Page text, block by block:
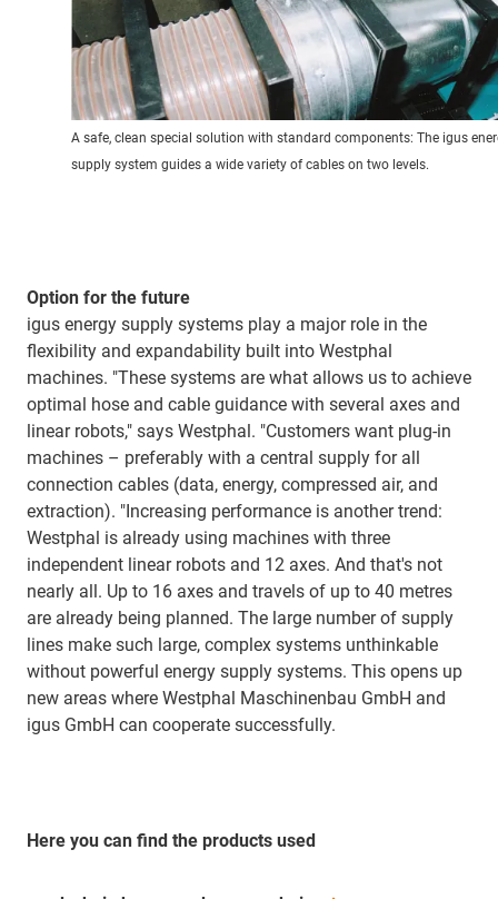
A safe, clean special solution with standard components: The igus
supply system guides a wide variety of cables on two levels.
Option for the future
igus energy supply systems play a major role in the
flexibility and expandability built into Westphal
machines. "These systems are what allows us to achieve
optimal hose and cable guidance with several axes and
linear robots," says Westphal. "Customers want plug-in
machines – preferably with a central supply for all
connection cables (data, energy, compressed air, and
extraction). "Increasing performance is another trend:
Westphal is already using machines with three
independent linear robots and 12 axes. And that's not
nearly all. Up to 16 axes and travels of up to 40 metres
are already being planned. The large number of supply
lines make such large, complex systems unthinkable
without powerful energy supply systems. This opens up
new areas where Westphal Maschinenbau GmbH and
igus GmbH can cooperate successfully.
Here you can find the products used